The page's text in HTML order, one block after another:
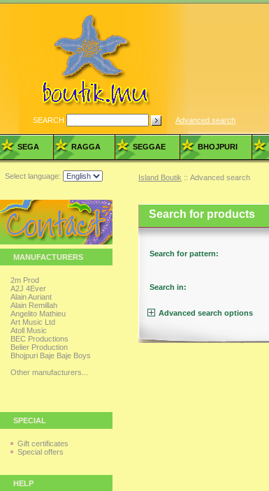
SEARCH Advanced search
SEGA RAGGA SEGGAE BHOJPURI
Select language: Island Boutik :: Advanced search
MANUFACTURERS
2m Prod
A2J 4Ever
Alain Auriant
Alain Remillah
Angelito Mathieu
Art Music Ltd
Atoll Music
BEC Productions
Belier Production
Bhojpuri Baje Baje Boys
Other manufacturers...
SPECIAL
Gift certificates
Special offers
HELP
Search for products
Search for pattern:
Search in:
Advanced search options